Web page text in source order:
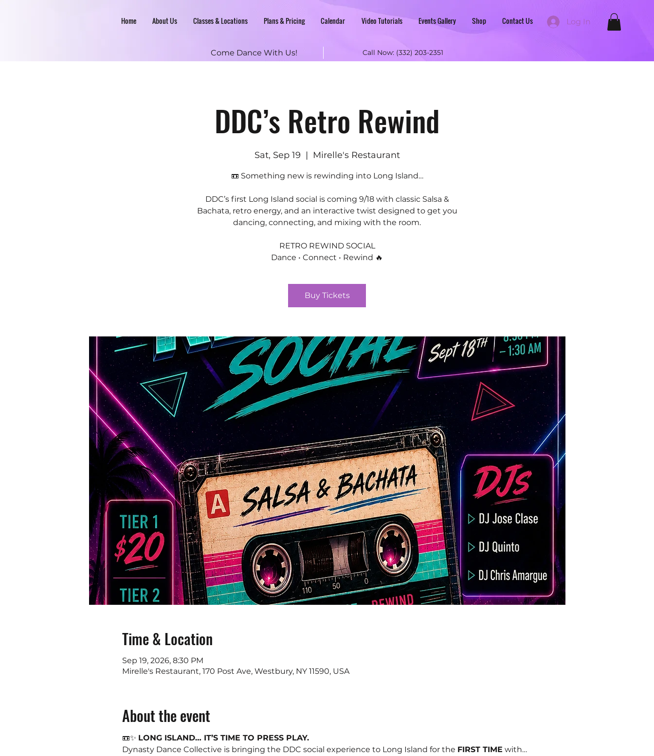
Home About Us Classes & Locations Plans & Pricing Calendar Video Tutorials Events Gallery Shop Contact Us Log In
Come Dance With Us! Call Now: (332) 203-2351
DDC’s Retro Rewind
Sat, Sep 19
  |
Mirelle's Restaurant
📼 Something new is rewinding into Long Island…
DDC’s first Long Island social is coming 9/18 with classic Salsa &
Bachata, retro energy, and an interactive twist designed to get you
dancing, connecting, and mixing with the room.
RETRO REWIND SOCIAL
Dance • Connect • Rewind 🔥
Buy Tickets
Time & Location
Sep 19, 2026, 8:30 PM
Mirelle's Restaurant, 170 Post Ave, Westbury, NY 11590, USA
About the event
📼✨ LONG ISLAND… IT’S TIME TO PRESS PLAY.
Dynasty Dance Collective is bringing the DDC social experience to Long Island for the FIRST TIME with…